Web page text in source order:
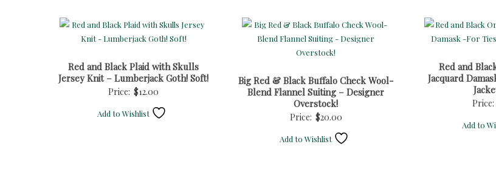
Red and Black Plaid with Skulls
Jersey Knit – Lumberjack Goth! Soft!
Price: $12.00
Add to Wishlist
Big Red & Black Buffalo Check Wool-
Blend Flannel Suiting – Designer
Overstock!
Price: $20.00
Add to Wishlist
Red and
Jacquard
Price:
Add to